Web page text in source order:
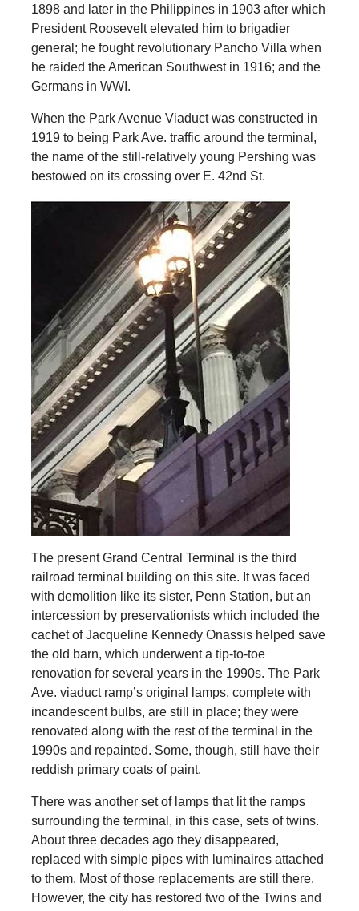
1898 and later in the Philippines in 1903 after which
President Roosevelt elevated him to brigadier
general; he fought revolutionary Pancho Villa when
he raided the American Southwest in 1916; and the
Germans in WWI.
When the Park Avenue Viaduct was constructed in
1919 to being Park Ave. traffic around the terminal,
the name of the still-relatively young Pershing was
bestowed on its crossing over E. 42nd St.
The present Grand Central Terminal is the third
railroad terminal building on this site. It was faced
with demolition like its sister, Penn Station, but an
intercession by preservationists which included the
cachet of Jacqueline Kennedy Onassis helped save
the old barn, which underwent a tip-to-toe
renovation for several years in the 1990s. The Park
Ave. viaduct ramp’s original lamps, complete with
incandescent bulbs, are still in place; they were
renovated along with the rest of the terminal in the
1990s and repainted. Some, though, still have their
reddish primary coats of paint.
There was another set of lamps that lit the ramps
surrounding the terminal, in this case, sets of twins.
About three decades ago they disappeared,
replaced with simple pipes with luminaires attached
to them. Most of those replacements are still there.
However, the city has restored two of the Twins and